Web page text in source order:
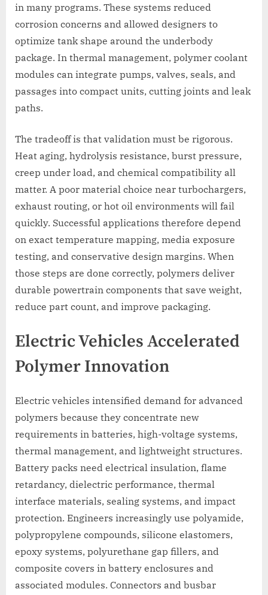
in many programs. These systems reduced
corrosion concerns and allowed designers to
optimize tank shape around the underbody
package. In thermal management, polymer coolant
modules can integrate pumps, valves, seals, and
passages into compact units, cutting joints and leak
paths.
The tradeoff is that validation must be rigorous.
Heat aging, hydrolysis resistance, burst pressure,
creep under load, and chemical compatibility all
matter. A poor material choice near turbochargers,
exhaust routing, or hot oil environments will fail
quickly. Successful applications therefore depend
on exact temperature mapping, media exposure
testing, and conservative design margins. When
those steps are done correctly, polymers deliver
durable powertrain components that save weight,
reduce part count, and improve packaging.
Electric Vehicles Accelerated
Polymer Innovation
Electric vehicles intensified demand for advanced
polymers because they concentrate new
requirements in batteries, high-voltage systems,
thermal management, and lightweight structures.
Battery packs need electrical insulation, flame
retardancy, dielectric performance, thermal
interface materials, sealing systems, and impact
protection. Engineers increasingly use polyamide,
polypropylene compounds, silicone elastomers,
epoxy systems, polyurethane gap fillers, and
composite covers in battery enclosures and
associated modules. Connectors and busbar